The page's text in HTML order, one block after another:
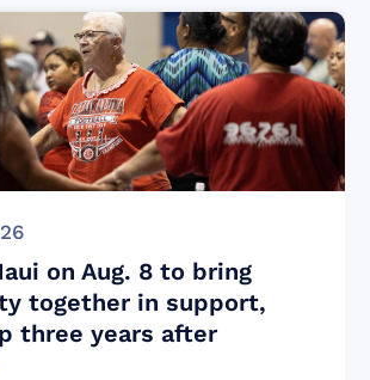
on Aug. 8 to bring
together in support,
three years after